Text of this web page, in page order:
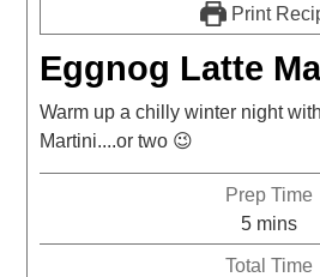
Print
Eggnog Latte
Warm up a chilly winter night
Martini....or two 😉
Prep Time
5 mins
Total Time